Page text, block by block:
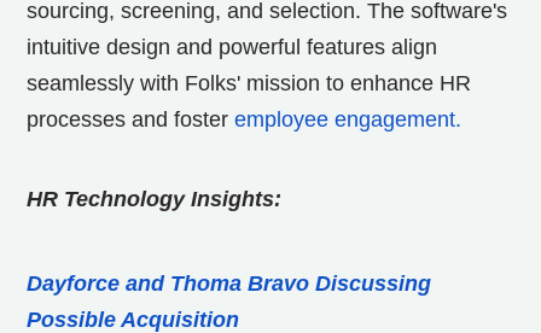
sourcing, screening, and selection. The software's
intuitive design and powerful features align
seamlessly with Folks' mission to enhance HR
processes and foster employee engagement.
HR Technology Insights:
Dayforce and Thoma Bravo Discussing
Possible Acquisition